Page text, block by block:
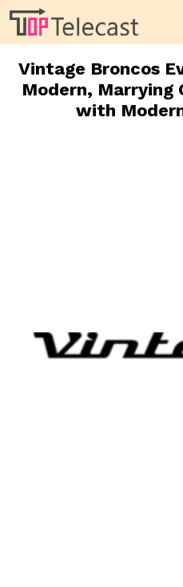
Vintage Broncos
Modern, Marrying
with